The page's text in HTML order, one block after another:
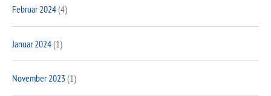
Februar 2024(4)
Januar 2024(1)
November 2023(1)